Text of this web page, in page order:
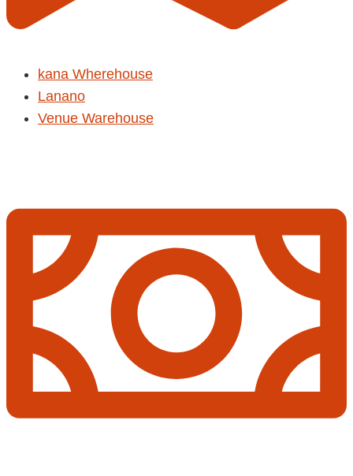
kana Wherehouse
Lanano
Venue Warehouse